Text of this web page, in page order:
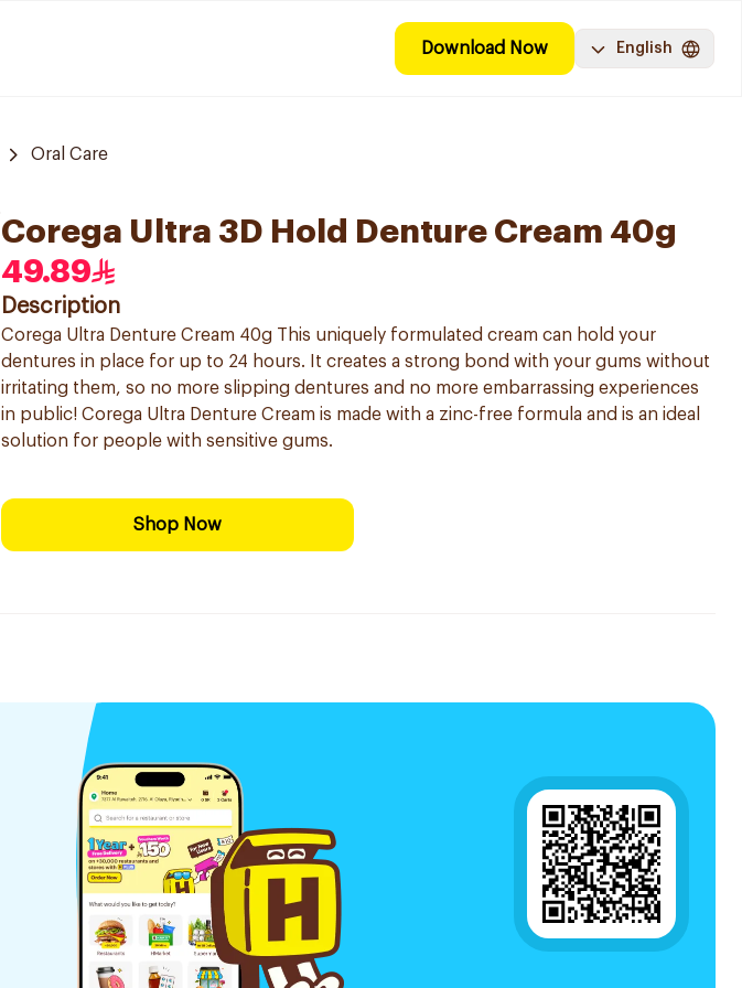
Download Now English
Oral Care
Corega Ultra 3D Hold Denture Cream 40g
49.89
Description
Corega Ultra Denture Cream 40g This uniquely formulated cream can hold your
dentures in place for up to 24 hours. It creates a strong bond with your gums without
irritating them, so no more slipping dentures and no more embarrassing experiences
in public! Corega Ultra Denture Cream is made with a zinc-free formula and is an ideal
solution for people with sensitive gums.
Shop Now